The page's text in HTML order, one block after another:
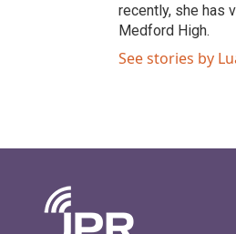
recently, she has
Medford High.
See stories by